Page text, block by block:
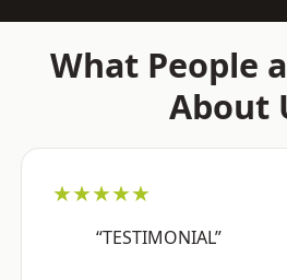
What People
About
★★★★★
“TESTIMONIAL”